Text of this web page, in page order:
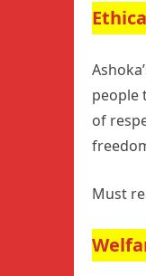
people
of
Must